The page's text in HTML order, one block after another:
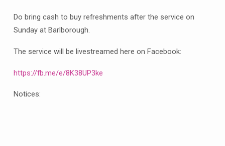
our
Eucharist
with
distribution
flowers
refreshments
Do bring cash to buy refreshments after the service on
Sunday at Barlborough.
The service will be livestreamed here on Facebook:
https://fb.me/e/8K38UP3ke
Notices: